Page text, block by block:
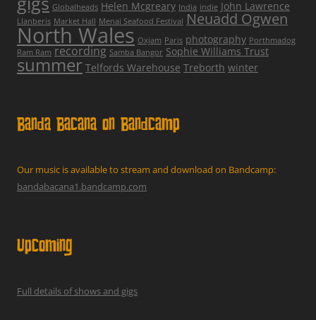
Globalheads Helen Mcgreary India indie John Lawrence
Llanberis Market Hall Menai Seafood Festival Neuadd Ogwen
North Wales Oxjam Paris photography Porthmadog
Ram Ram recording Samba Bangor Sophie Williams Trust
summer Telfords Warehouse Treborth winter
Banda Bacana on Bandcamp
Our music is available to stream and download on Bandcamp:
bandabacana1.bandcamp.com
Upcoming
Full details of shows and gigs